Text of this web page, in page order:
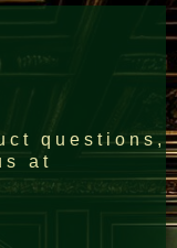
questions,
at